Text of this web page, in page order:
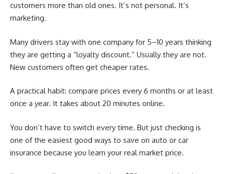
customers more than old ones. It’s not personal. It’s
marketing.
Many drivers stay with one company for 5–10 years thinking
they are getting a “loyalty discount.” Usually they are not.
New customers often get cheaper rates.
A practical habit: compare prices every 6 months or at least
once a year. It takes about 20 minutes online.
You don’t have to switch every time. But just checking is
one of the easiest good ways to save on auto or car
insurance because you learn your real market price.